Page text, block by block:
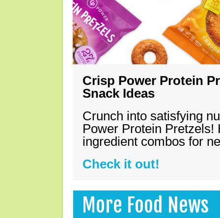
Crisp Power Protein
Snack Ideas
Crunch into satisfying
Power Protein Pretzels!
ingredient combos for
Check it out!
More Food News